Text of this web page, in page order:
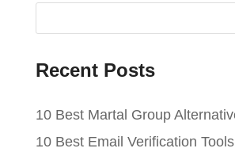
Recent Posts
10 Best Martal Group
10 Best Email Verification